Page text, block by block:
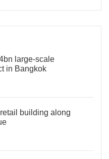
large-scale
in Bangkok
building along